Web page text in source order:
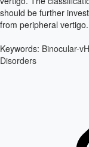
should be further
from peripheral vertigo.
Keywords: Binocular-
Disorders